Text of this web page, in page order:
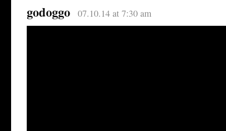
godoggo 07.10.14 at 7:30 am